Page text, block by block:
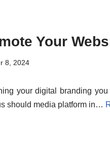
Your
8, 2024
your digital branding
should media platform in…